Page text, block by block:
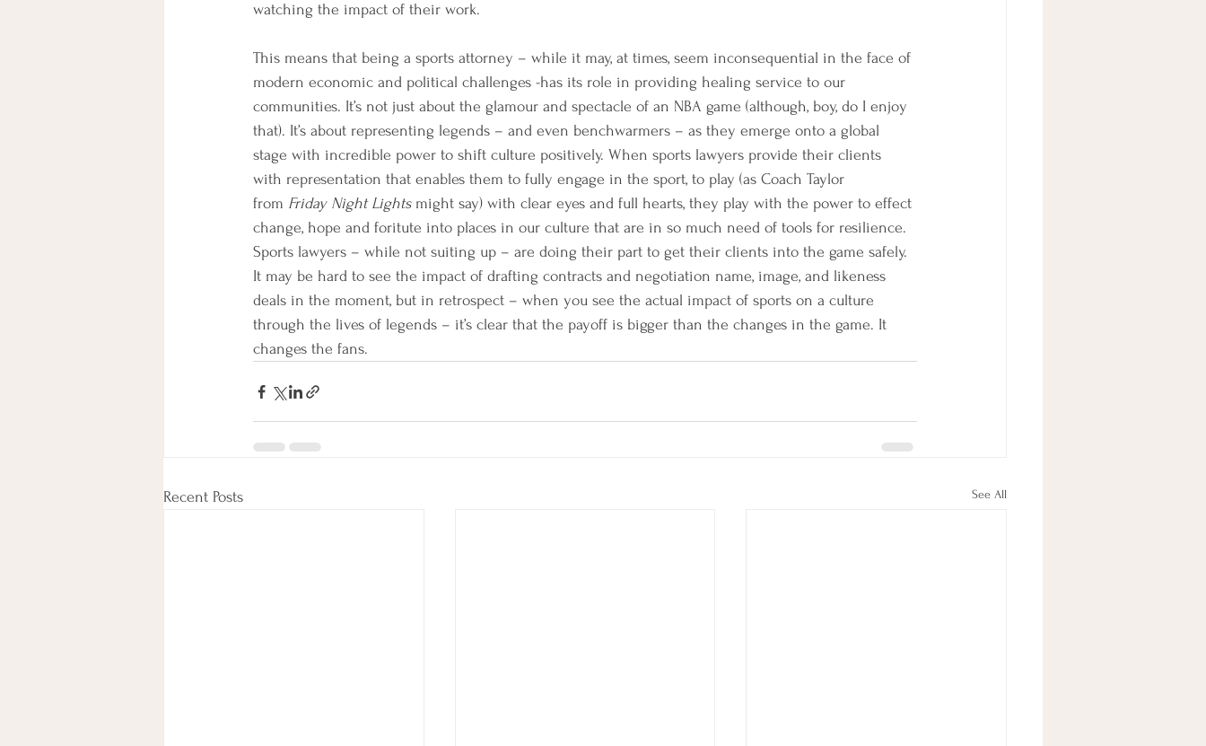
watching the impact of their work.
This means that being a sports attorney – while it may, at times, seem inconsequential in the face of
modern economic and political challenges -has its role in providing healing service to our
communities. It’s not just about the glamour and spectacle of an NBA game (although, boy, do I enjoy
that). It’s about representing legends – and even benchwarmers – as they emerge onto a global
stage with incredible power to shift culture positively. When sports lawyers provide their clients
with representation that enables them to fully engage in the sport, to play (as Coach Taylor
from Friday Night Lights might say) with clear eyes and full hearts, they play with the power to effect
change, hope and foritute into places in our culture that are in so much need of tools for resilience.
Sports lawyers – while not suiting up – are doing their part to get their clients into the game safely.
It may be hard to see the impact of drafting contracts and negotiation name, image, and likeness
deals in the moment, but in retrospect – when you see the actual impact of sports on a culture
through the lives of legends – it’s clear that the payoff is bigger than the changes in the game. It
changes the fans.
Recent Posts See All